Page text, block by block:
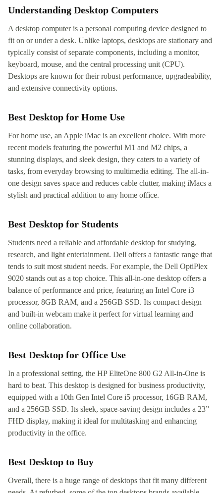
Understanding Desktop Computers
A desktop computer is a personal computing device designed to
fit on or under a desk. Unlike laptops, desktops are stationary and
typically consist of separate components, including a monitor,
keyboard, mouse, and the central processing unit (CPU).
Desktops are known for their robust performance, upgradeability,
and extensive connectivity options.
Best Desktop for Home Use
For home use, an Apple iMac is an excellent choice. With more
recent models featuring the powerful M1 and M2 chips, a
stunning displays, and sleek design, they caters to a variety of
tasks, from everyday browsing to multimedia editing. The all-in-
one design saves space and reduces cable clutter, making iMacs a
stylish and practical addition to any home office.
Best Desktop for Students
Students need a reliable and affordable desktop for studying,
research, and light entertainment. Dell offers a fantastic range that
tends to suit most student needs. For example, the Dell OptiPlex
9020 stands out as a top choice. This all-in-one desktop offers a
balance of performance and price, featuring an Intel Core i3
processor, 8GB RAM, and a 256GB SSD. Its compact design
and built-in webcam make it perfect for virtual learning and
online collaboration.
Best Desktop for Office Use
In a professional setting, the HP EliteOne 800 G2 All-in-One is
hard to beat. This desktop is designed for business productivity,
equipped with a 10th Gen Intel Core i5 processor, 16GB RAM,
and a 256GB SSD. Its sleek, space-saving design includes a 23”
FHD display, making it ideal for multitasking and enhancing
productivity in the office.
Best Desktop to Buy
Overall, there is a huge range of desktops that fit many different